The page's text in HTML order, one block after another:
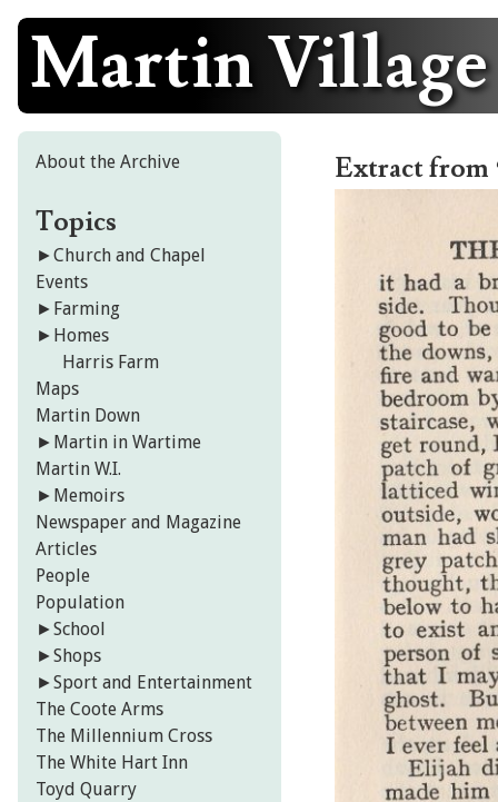
Skip
content
Martin
Extract from
About the Archive
Topics
►Church and Chapel
Events
► Farming
► Homes
Harris Farm
Maps
Martin Down
► Martin in Wartime
Martin W.I.
► Memoirs
Newspaper and Magazine
Articles
People
Population
►School
►Shops
►Sport and Entertainment
The Coote Arms
The Millennium Cross
The White Hart Inn
Toyd Quarry